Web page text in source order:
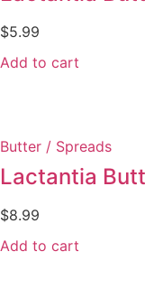
$5.99
Add to cart
Butter / Spreads
$8.99
Add to cart